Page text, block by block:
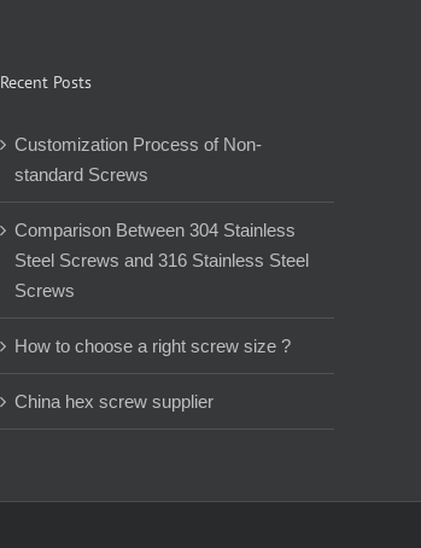
Recent Posts
Customization Process of Non-
standard Screws
Comparison Between 304 Stainless
Steel Screws and 316 Stainless Steel
Screws
How to choose a right screw size ?
China hex screw supplier